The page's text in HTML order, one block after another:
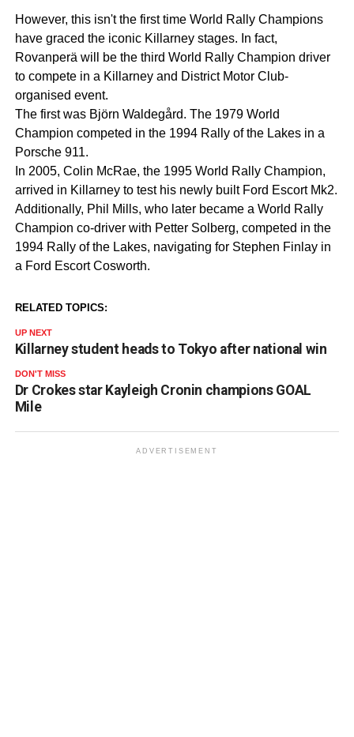
However, this isn't the first time World Rally Champions
have graced the iconic Killarney stages. In fact,
Rovanperä will be the third World Rally Champion driver
to compete in a Killarney and District Motor Club-
organised event.
The first was Björn Waldegård. The 1979 World
Champion competed in the 1994 Rally of the Lakes in a
Porsche 911.
In 2005, Colin McRae, the 1995 World Rally Champion,
arrived in Killarney to test his newly built Ford Escort Mk2.
Additionally, Phil Mills, who later became a World Rally
Champion co-driver with Petter Solberg, competed in the
1994 Rally of the Lakes, navigating for Stephen Finlay in
a Ford Escort Cosworth.
RELATED TOPICS:
UP NEXT
Killarney student heads to Tokyo after national win
DON'T MISS
Dr Crokes star Kayleigh Cronin champions GOAL
Mile
ADVERTISEMENT